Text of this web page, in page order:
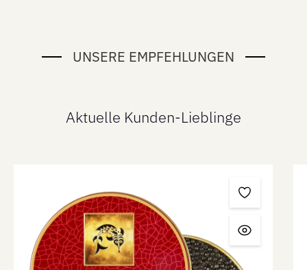
UNSERE EMPFEHLUNGEN
Aktuelle Kunden-Lieblinge